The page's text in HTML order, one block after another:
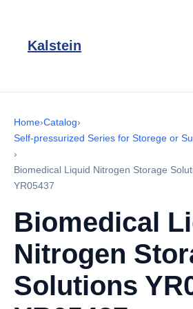
Kalstein
Home›Catalog›
Self-pressurized Series for Storege or
›
Biomedical Liquid Nitrogen Storage
YR05437
Biomedical
Nitrogen
Solutions